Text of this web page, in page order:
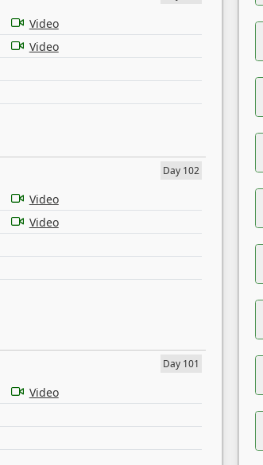
Video
Video
Day 102
Video
Video
Day 101
Video